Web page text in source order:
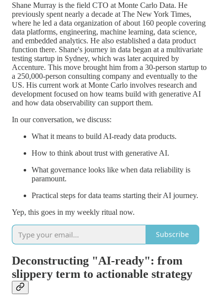
Shane Murray is the field CTO at Monte Carlo Data. He
previously spent nearly a decade at The New York Times,
where he led a data organization of about 160 people covering
data platforms, engineering, machine learning, data science,
and embedded analytics. He also established a data product
function there. Shane's journey in data began at a multivariate
testing startup in Sydney, which was later acquired by
Accenture. This move brought him from a 30-person startup to
a 250,000-person consulting company and eventually to the
US. His current work at Monte Carlo involves research and
development focused on how teams build with generative AI
and how data observability can support them.
In our conversation, we discuss:
What it means to build AI-ready data products.
How to think about trust with generative AI.
What governance looks like when data reliability is
paramount.
Practical steps for data teams starting their AI journey.
Yep, this goes in my weekly ritual now.
Subscribe
Deconstructing "AI-ready": from
slippery term to actionable strategy